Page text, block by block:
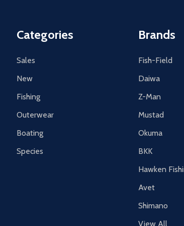
Categories
Sales
New
Fishing
Outerwear
Boating
Species
Brands
Fish-Field
Daiwa
Z-Man
Mustad
Okuma
BKK
Hawken
Avet
Shimano
View All